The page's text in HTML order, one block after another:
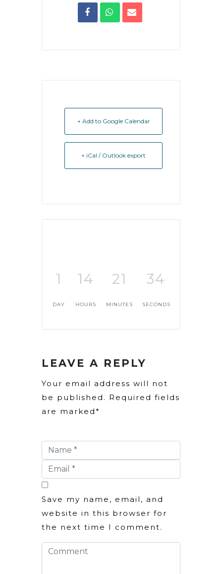
+ Add to Google Calendar
+ iCal / Outlook export
1
DAY
14
HOURS
21
MINUTES
33
SECONDS
LEAVE A REPLY
Your email address will not
be published. Required fields
are marked*
Save my name, email, and
website in this browser for
the next time I comment.